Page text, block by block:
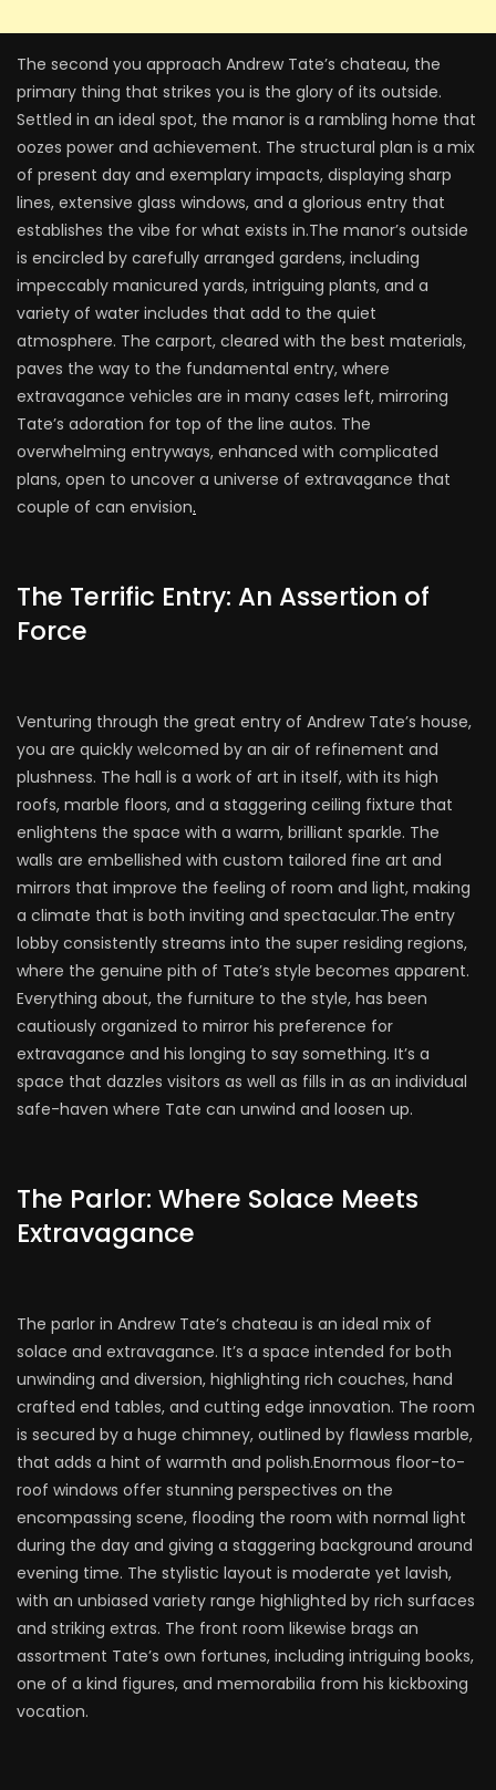
The second you approach Andrew Tate’s chateau, the
primary thing that strikes you is the glory of its outside.
Settled in an ideal spot, the manor is a rambling home that
oozes power and achievement. The structural plan is a mix
of present day and exemplary impacts, displaying sharp
lines, extensive glass windows, and a glorious entry that
establishes the vibe for what exists in.The manor’s outside
is encircled by carefully arranged gardens, including
impeccably manicured yards, intriguing plants, and a
variety of water includes that add to the quiet
atmosphere. The carport, cleared with the best materials,
paves the way to the fundamental entry, where
extravagance vehicles are in many cases left, mirroring
Tate’s adoration for top of the line autos. The
overwhelming entryways, enhanced with complicated
plans, open to uncover a universe of extravagance that
couple of can envision.
The Terrific Entry: An Assertion of
Force
Venturing through the great entry of Andrew Tate’s house,
you are quickly welcomed by an air of refinement and
plushness. The hall is a work of art in itself, with its high
roofs, marble floors, and a staggering ceiling fixture that
enlightens the space with a warm, brilliant sparkle. The
walls are embellished with custom tailored fine art and
mirrors that improve the feeling of room and light, making
a climate that is both inviting and spectacular.The entry
lobby consistently streams into the super residing regions,
where the genuine pith of Tate’s style becomes apparent.
Everything about, the furniture to the style, has been
cautiously organized to mirror his preference for
extravagance and his longing to say something. It’s a
space that dazzles visitors as well as fills in as an individual
safe-haven where Tate can unwind and loosen up.
The Parlor: Where Solace Meets
Extravagance
The parlor in Andrew Tate’s chateau is an ideal mix of
solace and extravagance. It’s a space intended for both
unwinding and diversion, highlighting rich couches, hand
crafted end tables, and cutting edge innovation. The room
is secured by a huge chimney, outlined by flawless marble,
that adds a hint of warmth and polish.Enormous floor-to-
roof windows offer stunning perspectives on the
encompassing scene, flooding the room with normal light
during the day and giving a staggering background around
evening time. The stylistic layout is moderate yet lavish,
with an unbiased variety range highlighted by rich surfaces
and striking extras. The front room likewise brags an
assortment Tate’s own fortunes, including intriguing books,
one of a kind figures, and memorabilia from his kickboxing
vocation.